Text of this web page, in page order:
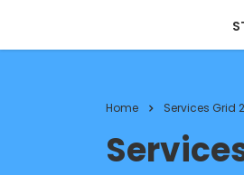
Home Services Grid 2